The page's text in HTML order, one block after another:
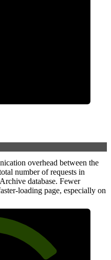
overhead between the
number of requests in
database. Fewer
loading page, especially on